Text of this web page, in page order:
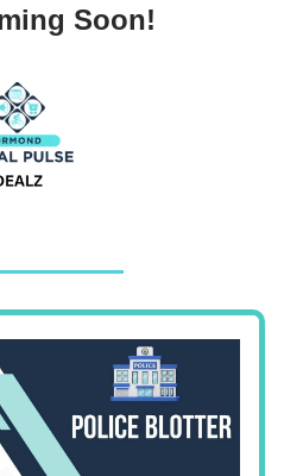
Soon!